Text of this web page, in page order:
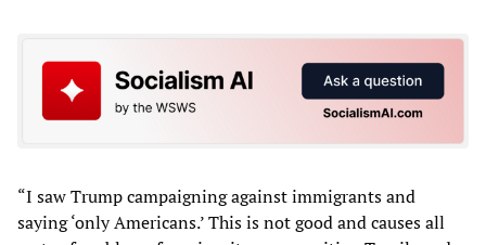
“I saw Trump campaigning against immigrants and
saying ‘only Americans.’ This is not good and causes all